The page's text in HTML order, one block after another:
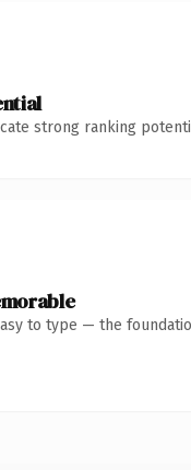
strong ranking
to type — the